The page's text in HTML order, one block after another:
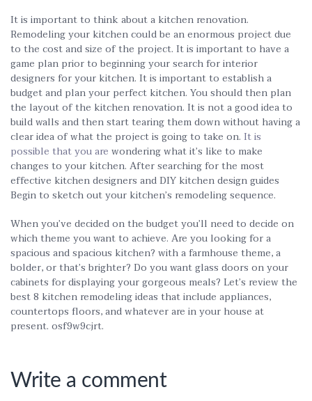
It is important to think about a kitchen renovation.
Remodeling your kitchen could be an enormous project due
to the cost and size of the project. It is important to have a
game plan prior to beginning your search for interior
designers for your kitchen. It is important to establish a
budget and plan your perfect kitchen. You should then plan
the layout of the kitchen renovation. It is not a good idea to
build walls and then start tearing them down without having a
clear idea of what the project is going to take on. It is
possible that you are wondering what it’s like to make
changes to your kitchen. After searching for the most
effective kitchen designers and DIY kitchen design guides
Begin to sketch out your kitchen’s remodeling sequence.
When you’ve decided on the budget you’ll need to decide on
which theme you want to achieve. Are you looking for a
spacious and spacious kitchen? with a farmhouse theme, a
bolder, or that’s brighter? Do you want glass doors on your
cabinets for displaying your gorgeous meals? Let’s review the
best 8 kitchen remodeling ideas that include appliances,
countertops floors, and whatever are in your house at
present. osf9w9cjrt.
Write a comment